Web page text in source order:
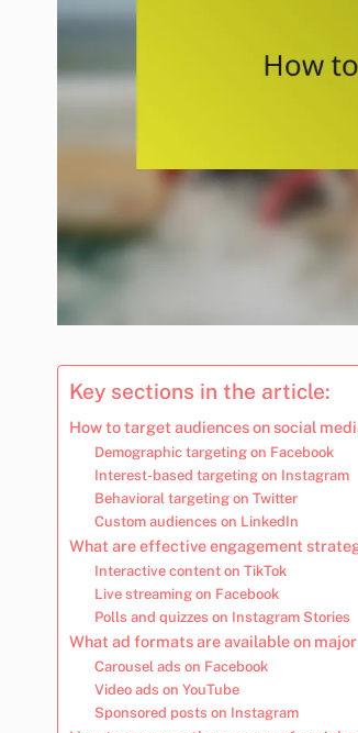
Key sections in the article:
How to target audiences on social
Demographic targeting on Facebook
Interest-based targeting on Instagram
Behavioral targeting on Twitter
Custom audiences on LinkedIn
What are effective engagement
Interactive content on TikTok
Live streaming on Facebook
Polls and quizzes on Instagram Stories
What ad formats are available on
Carousel ads on Facebook
Video ads on YouTube
Sponsored posts on Instagram